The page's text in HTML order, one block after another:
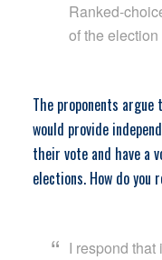
Ranked-
of the election
The proponents
would provide
their vote and have a
elections. How do you
I respond that